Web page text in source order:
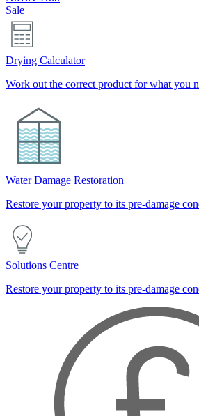
Sale
Drying Calculator
Work out the correct product for what you
Water Damage Restoration
Restore your property to its pre-damage
Solutions Centre
Restore your property to its pre-damage